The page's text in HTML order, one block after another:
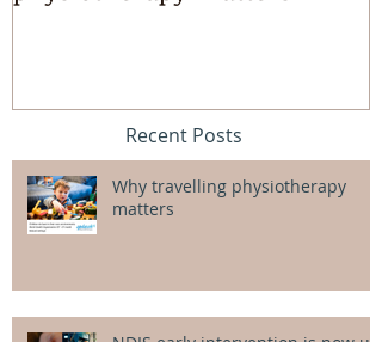
Recent Posts
Why travelling physiotherapy
matters